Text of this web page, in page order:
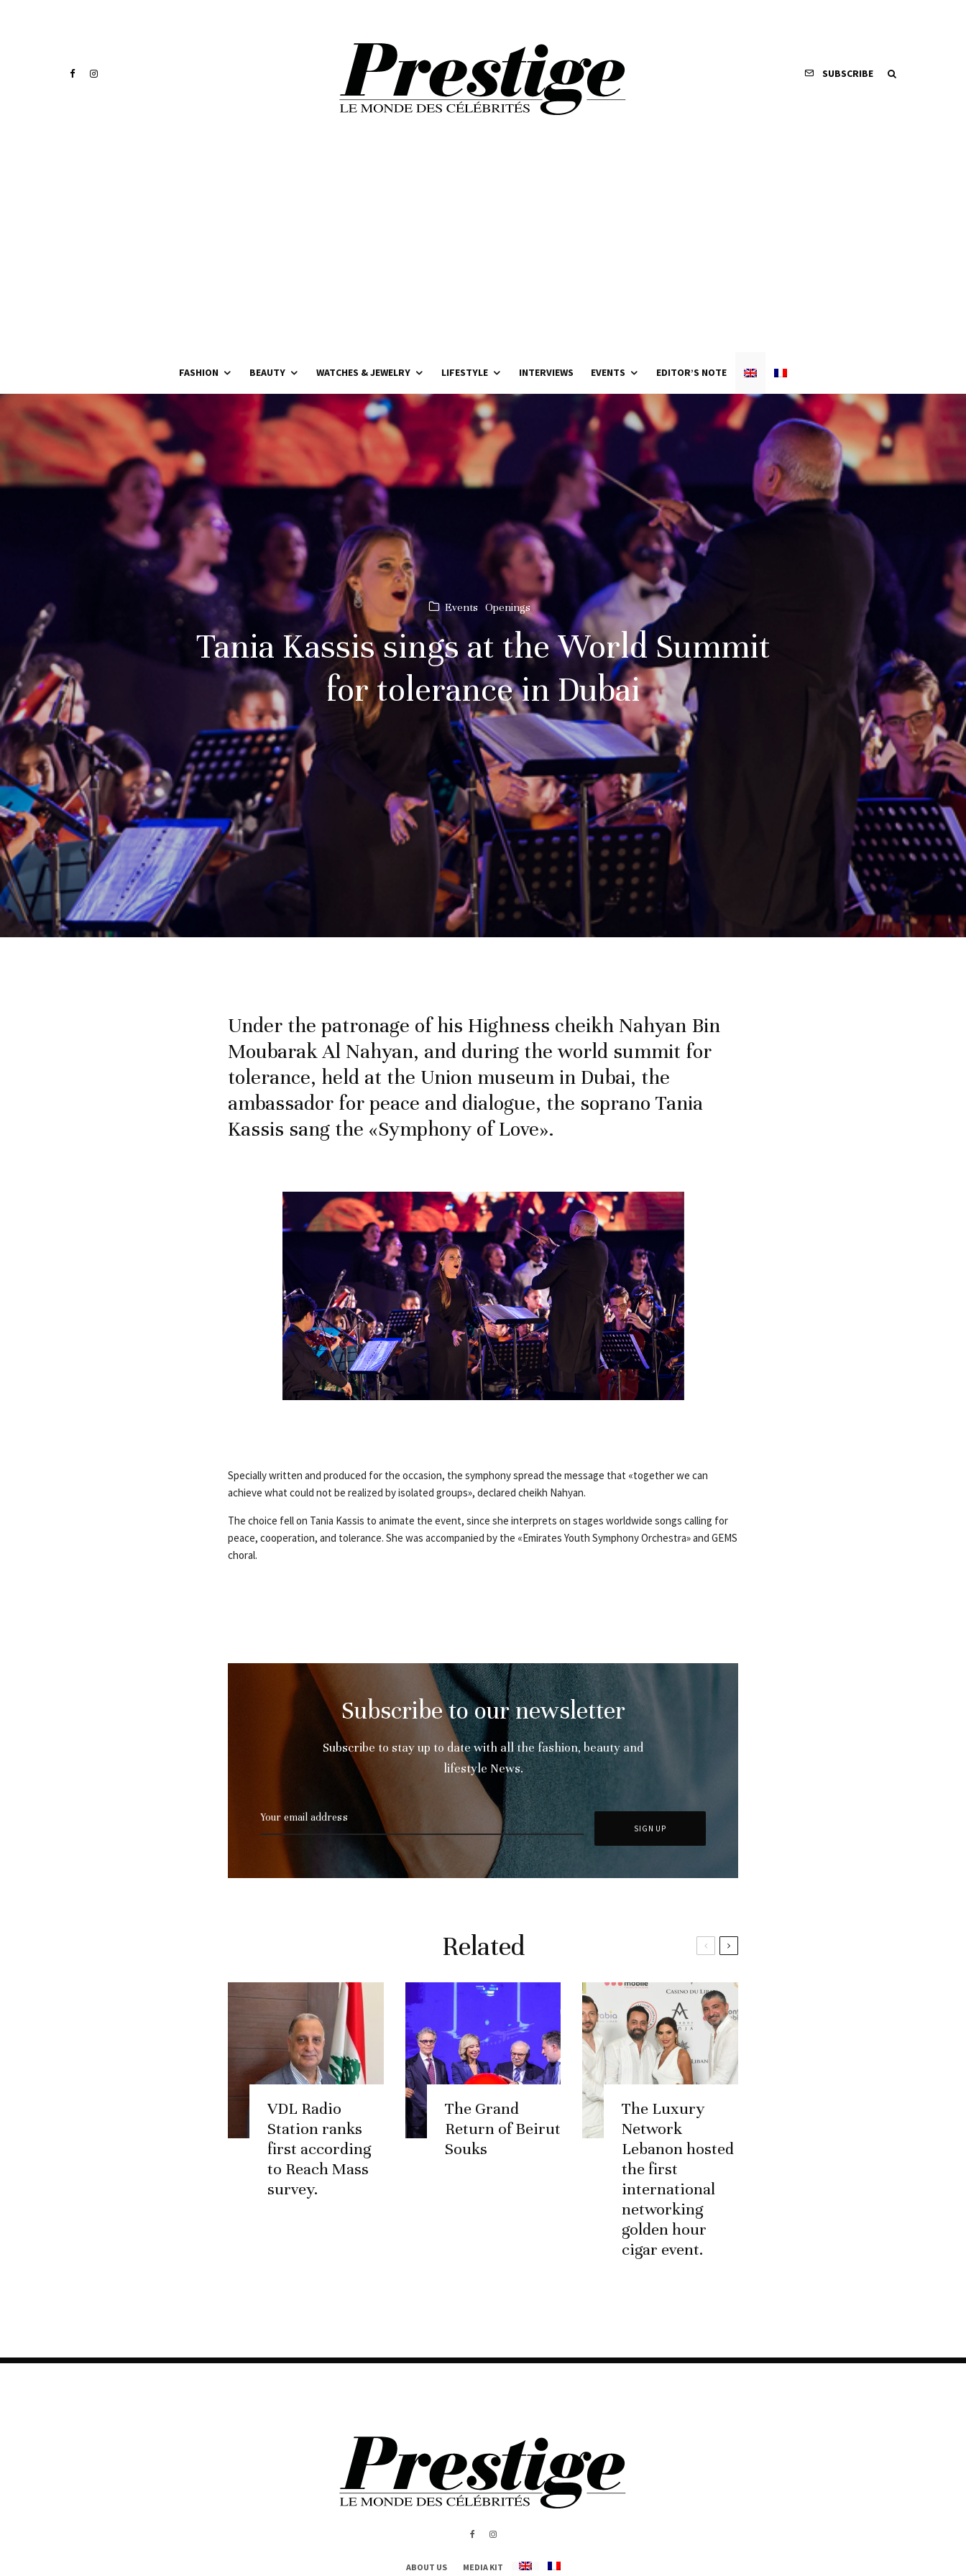
SUBSCRIBE
FASHION BEAUTY WATCHES & JEWELRY LIFESTYLE INTERVIEWS EVENTS EDITOR’S NOTE
Events Openings
Tania Kassis sings at the World Summit
for tolerance in Dubai
Under the patronage of his Highness cheikh Nahyan Bin
Moubarak Al Nahyan, and during the world summit for
tolerance, held at the Union museum in Dubai, the
ambassador for peace and dialogue, the soprano Tania
Kassis sang the «Symphony of Love».
Specially written and produced for the occasion, the symphony spread the message that «together we can
achieve what could not be realized by isolated groups», declared cheikh Nahyan.
The choice fell on Tania Kassis to animate the event, since she interprets on stages worldwide songs calling for
peace, cooperation, and tolerance. She was accompanied by the «Emirates Youth Symphony Orchestra» and GEMS
choral.
Subscribe to our newsletter
Subscribe to stay up to date with all the fashion, beauty and
lifestyle News.
Related
VDL Radio
Station ranks
first according
to Reach Mass
survey.
The Grand
Return of Beirut
Souks
The Luxury
Network
Lebanon hosted
the first
international
networking
golden hour
cigar event.
ABOUT US MEDIA KIT